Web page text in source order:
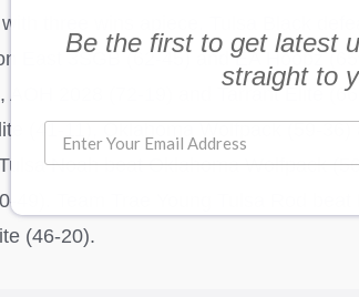
three wins apiece. Tulsa Black
East 3SGB (62-45) and EA Hoopz
2028 (72-19) and Tarrant Elite
(41-11), Oklahoma Wolfpack (59-36)
Noah beat Oklahoma Wolfpack
49). Team Trae Young Tulsa Rod beat
(46-20).
Be the first to get latest
straight to